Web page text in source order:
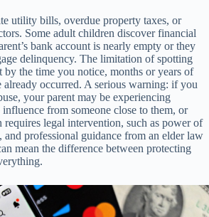
utility bills, overdue property taxes, or
Some adult children discover financial
bank account is nearly empty or they
delinquency. The limitation of spotting
by the time you notice, months or years of
already occurred. A serious warning: if you
your parent may be experiencing
from someone close to them, or
legal intervention, such as power of
and professional guidance from an elder law
mean the difference between protecting